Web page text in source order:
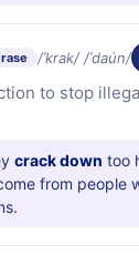
/ˈkrak/ /ˈdau̇n/
to stop
crack down too
from people